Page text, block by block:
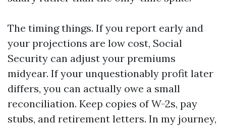
The timing things. If you report early and
your projections are low cost, Social
Security can adjust your premiums
midyear. If your unquestionably profit later
differs, you can actually owe a small
reconciliation. Keep copies of W-2s, pay
stubs, and retirement letters. In my journey,